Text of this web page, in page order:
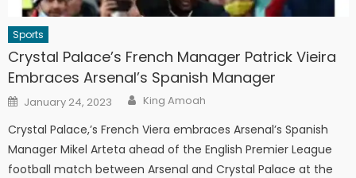
Sports
Crystal Palace’s French Manager Patrick Vieira
Embraces Arsenal’s Spanish Manager
Posted
on
January 24, 2023 Author
King Amoah
Crystal Palace,’s French Viera embraces Arsenal’s Spanish
Manager Mikel Arteta ahead of the English Premier League
football match between Arsenal and Crystal Palace at the